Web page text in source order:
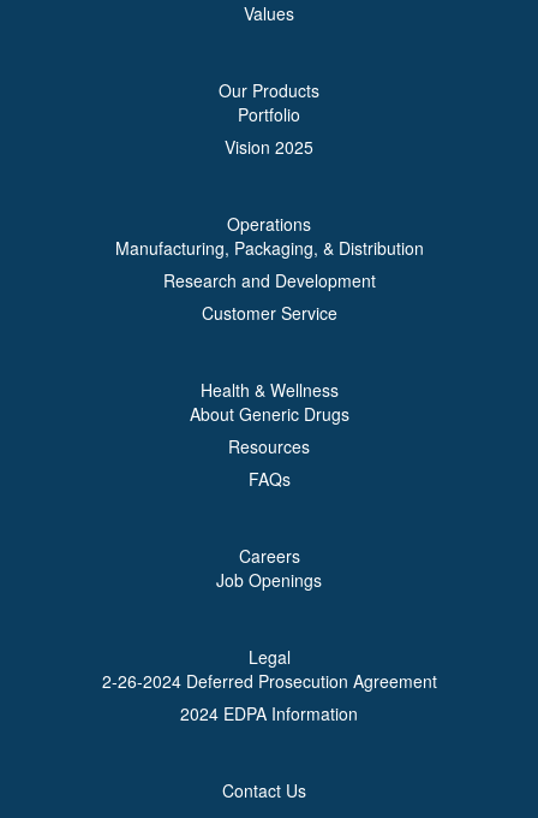
Values
Our Products
Portfolio
Vision 2025
Operations
Manufacturing, Packaging, & Distribution
Research and Development
Customer Service
Health & Wellness
About Generic Drugs
Resources
FAQs
Careers
Job Openings
Legal
2-26-2024 Deferred Prosecution Agreement
2024 EDPA Information
Contact Us